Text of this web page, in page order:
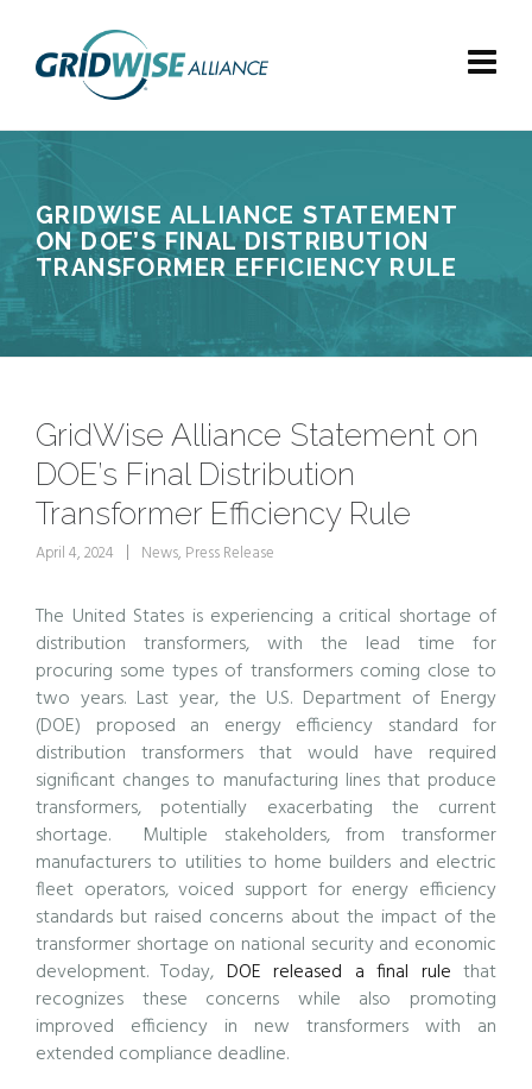
GRIDWISE ALLIANCE STATEMENT
ON DOE’S FINAL DISTRIBUTION
TRANSFORMER EFFICIENCY RULE
GridWise Alliance Statement on
DOE’s Final Distribution
Transformer Efficiency Rule
April 4, 2024 News, Press Release
The United States is experiencing a critical shortage of
distribution transformers, with the lead time for
procuring some types of transformers coming close to
two years. Last year, the U.S. Department of Energy
(DOE) proposed an energy efficiency standard for
distribution transformers that would have required
significant changes to manufacturing lines that produce
transformers, potentially exacerbating the current
shortage. Multiple stakeholders, from transformer
manufacturers to utilities to home builders and electric
fleet operators, voiced support for energy efficiency
standards but raised concerns about the impact of the
transformer shortage on national security and economic
development. Today, DOE released a final rule that
recognizes these concerns while also promoting
improved efficiency in new transformers with an
extended compliance deadline.